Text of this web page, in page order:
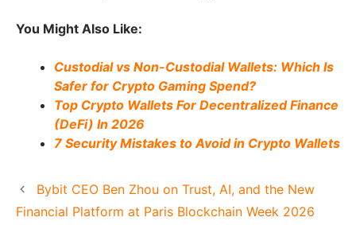
You Might Also Like:
Custodial vs Non-Custodial Wallets: Which Is
Safer for Crypto Gaming Spend?
Top Crypto Wallets For Decentralized Finance
(DeFi) In 2026
7 Security Mistakes to Avoid in Crypto Wallets
Bybit CEO Ben Zhou on Trust, AI, and the New
Financial Platform at Paris Blockchain Week 2026